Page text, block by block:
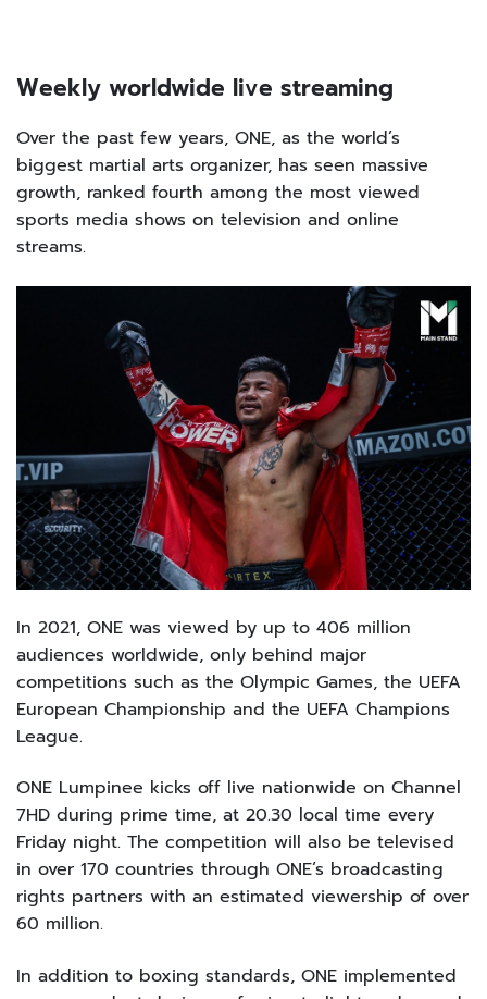
Weekly worldwide live streaming
Over the past few years, ONE, as the world’s
biggest martial arts organizer, has seen massive
growth, ranked fourth among the most viewed
sports media shows on television and online
streams.
In 2021, ONE was viewed by up to 406 million
audiences worldwide, only behind major
competitions such as the Olympic Games, the UEFA
European Championship and the UEFA Champions
League.
ONE Lumpinee kicks off live nationwide on Channel
7HD during prime time, at 20.30 local time every
Friday night. The competition will also be televised
in over 170 countries through ONE’s broadcasting
rights partners with an estimated viewership of over
60 million.
In addition to boxing standards, ONE implemented